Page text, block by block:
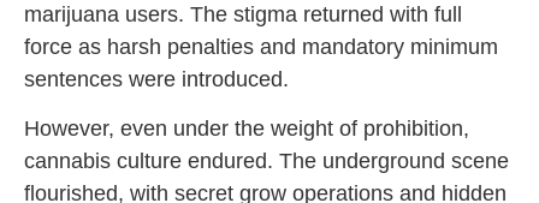
marijuana users. The stigma returned with full
force as harsh penalties and mandatory minimum
sentences were introduced.
However, even under the weight of prohibition,
cannabis culture endured. The underground scene
flourished, with secret grow operations and hidden